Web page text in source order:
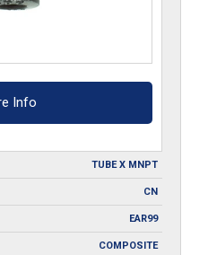
Info
TUBE X MNPT
CN
EAR99
COMPOSITE